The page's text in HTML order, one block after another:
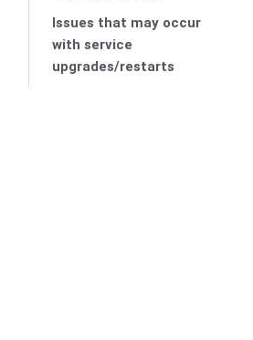
Issues that may occur
with service
upgrades/restarts